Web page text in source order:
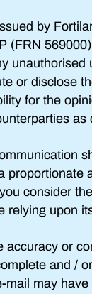
by
(FRN
or disclose
for the
as
consider
relying upon
accuracy or
and /
may